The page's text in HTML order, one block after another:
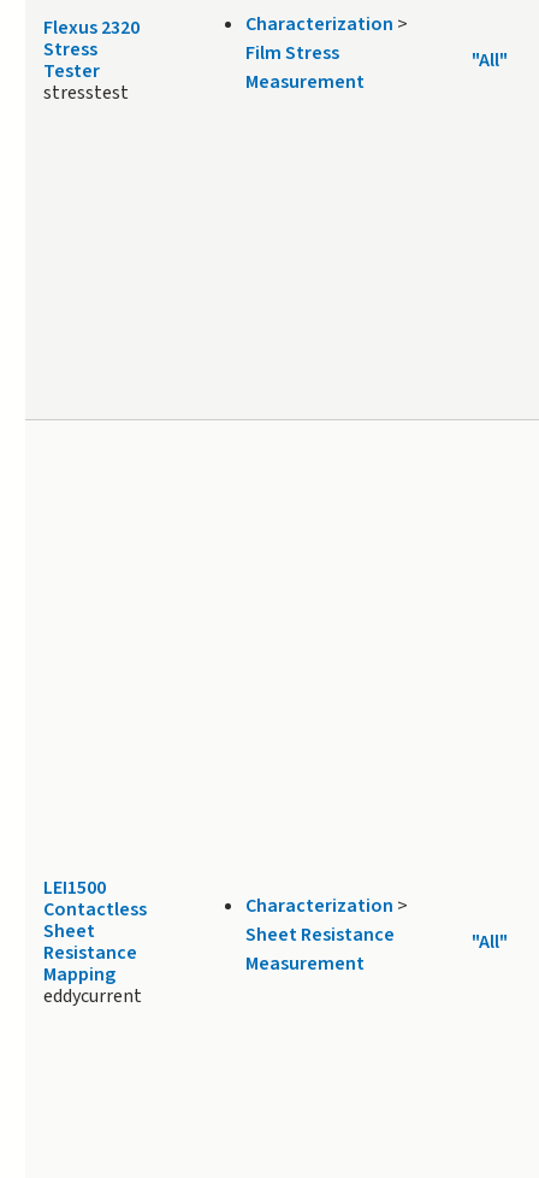
Flexus 2320
Stress
Tester
stresstest
Characterization >
Film Stress
Measurement
"All"
LEI1500
Contactless
Sheet
Resistance
Mapping
eddycurrent
Characterization >
Sheet Resistance
Measurement
"All"